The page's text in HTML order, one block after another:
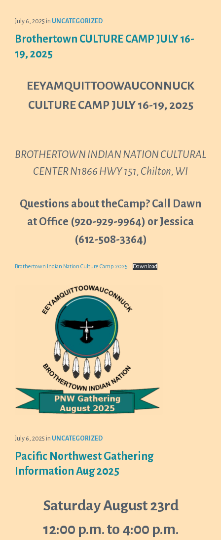
July 6, 2025 in UNCATEGORIZED
Brothertown CULTURE CAMP JULY 16-
19, 2025
EEYAMQUITTOOWAUCONNUCK
CULTURE CAMP JULY 16-19, 2025
BROTHERTOWN INDIAN NATION CULTURAL
CENTER N1866 HWY 151, Chilton, WI
Questions about theCamp? Call Dawn
at Office (920-929-9964) or Jessica
(612-508-3364)
Brothertown Indian Nation Culture Camp 2025 Download
July 6, 2025 in UNCATEGORIZED
Pacific Northwest Gathering
Information Aug 2025
Saturday August 23rd
12:00 p.m. to 4:00 p.m.